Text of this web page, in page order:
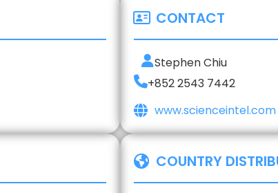
CONTACT
Stephen Chiu
+852 2543 7442
www.scienceintel.com
COUNTRY